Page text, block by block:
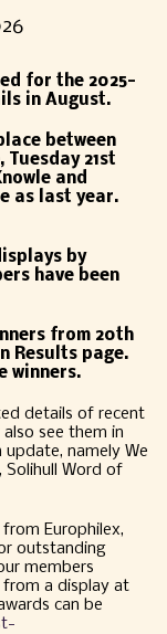
for the 2025-
in August.
between
Tuesday 21st
and
as last year.
by
have been
from 20th
Results page.
winners.
details of recent
see them in
namely We
Solihull Word of
Europhilex,
outstanding
members
from a display at
can be